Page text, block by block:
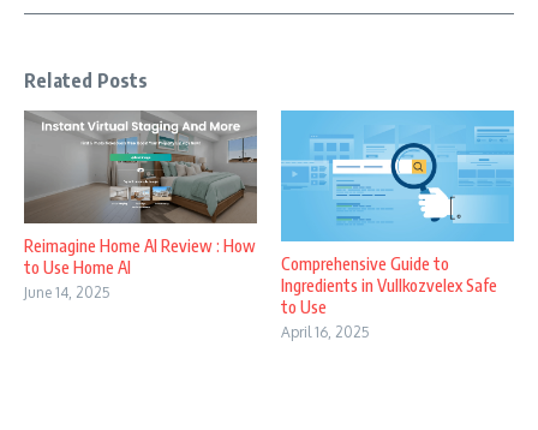
Related Posts
Reimagine Home AI Review : How
to Use Home AI
June 14, 2025
Comprehensive Guide to
Ingredients in Vullkozvelex Safe
to Use
April 16, 2025